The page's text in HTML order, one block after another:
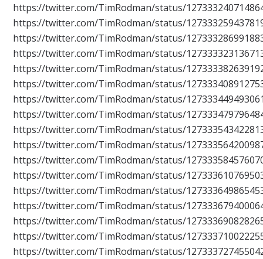
https://twitter.com/TimRodman/status/
https://twitter.com/TimRodman/status/
https://twitter.com/TimRodman/status/
https://twitter.com/TimRodman/status/
https://twitter.com/TimRodman/status/
https://twitter.com/TimRodman/status/
https://twitter.com/TimRodman/status/
https://twitter.com/TimRodman/status/
https://twitter.com/TimRodman/status/
https://twitter.com/TimRodman/status/
https://twitter.com/TimRodman/status/
https://twitter.com/TimRodman/status/
https://twitter.com/TimRodman/status/
https://twitter.com/TimRodman/status/
https://twitter.com/TimRodman/status/
https://twitter.com/TimRodman/status/
https://twitter.com/TimRodman/status/